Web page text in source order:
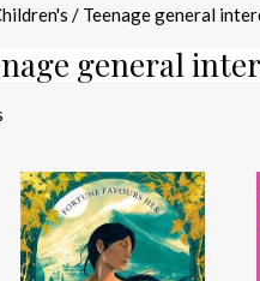
/ Teenage general
general
latest